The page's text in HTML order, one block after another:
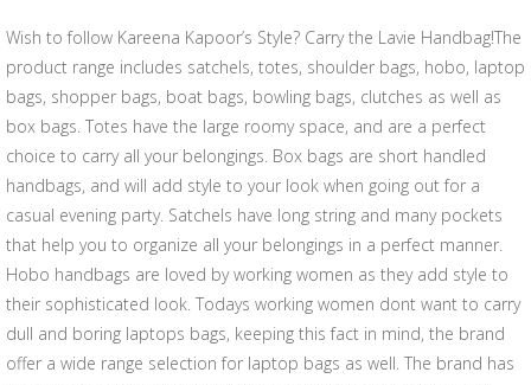
Wish to follow Kareena Kapoor’s Style? Carry the Lavie Handbag!The
product range includes satchels, totes, shoulder bags, hobo, laptop
bags, shopper bags, boat bags, bowling bags, clutches as well as
box bags. Totes have the large roomy space, and are a perfect
choice to carry all your belongings. Box bags are short handled
handbags, and will add style to your look when going out for a
casual evening party. Satchels have long string and many pockets
that help you to organize all your belongings in a perfect manner.
Hobo handbags are loved by working women as they add style to
their sophisticated look. Todays working women dont want to carry
dull and boring laptops bags, keeping this fact in mind, the brand
offer a wide range selection for laptop bags as well. The brand has